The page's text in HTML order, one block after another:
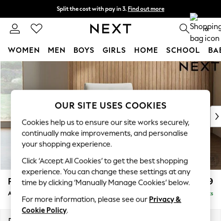
Skip to Main Content
Split the cost with pay in 3. Find out more
Next day delivery - order by 11pm. T&Cs apply 0
WOMEN MEN BOYS GIRLS HOME SCHOOL
For You
WOMEN
New In & Trending
New: This Week
Top Picks
Trending on Social
Polka Dots
Summer Textures
Blues & Chambrays
Chocolate Brown
Linen Collection
Summer Whites
Parker £999
Armchair Delivered in 8 Weeks
OUR SITE USES COOKIES
Cookies help us to ensure our site works securely,
continually make improvements, and personalise
your shopping experience.
Click ‘Accept All Cookies’ to get the best shopping
experience. You can change these settings at any
time by clicking ‘Manually Manage Cookies’ below.
For more information, please see our Privacy &
Cookie Policy.